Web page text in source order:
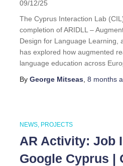
09/12/25
The Cyprus Interaction Lab
completion of ARIDLL –
Design for Language Learning,
has explored how augmented
language education across
By George Mitseas 8 months
NEWS PROJECTS
AR Activity: Job
Google Cyprus |